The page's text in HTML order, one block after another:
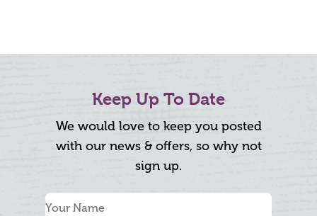
Keep Up To Date
We would love to keep you posted
with our news & offers, so why not
sign up.